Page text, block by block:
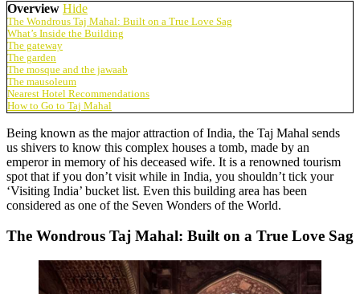
Overview Hide
The Wondrous Taj Mahal: Built on a True Love Sag
What’s Inside the Building
The gateway
The garden
The mosque and the jawaab
The mausoleum
Nearest Hotel Recommendations
How to Go to Taj Mahal
Being known as the major attraction of India, the Taj Mahal sends
us shivers to know this complex houses a tomb, made by an
emperor in memory of his deceased wife. It is a renowned tourism
spot that if you don’t visit while in India, you shouldn’t tick your
‘Visiting India’ bucket list. Even this building area has been
considered as one of the Seven Wonders of the World.
The Wondrous Taj Mahal: Built on a True Love Sag